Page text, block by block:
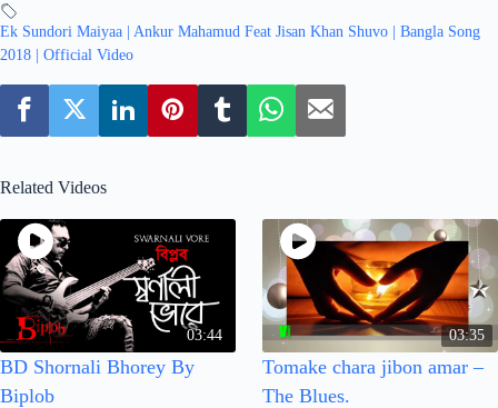
Ek Sundori Maiyaa | Ankur Mahamud Feat Jisan Khan Shuvo | Bangla Song
2018 | Official Video
Related Videos
03:44
BD Shornali Bhorey By
Biplob
03:35
Tomake chara jibon amar –
The Blues.